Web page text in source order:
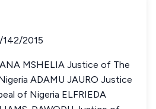
2015
MSHELIA Justice of The
ADAMU JAURO Justice
of Nigeria ELFRIEDA